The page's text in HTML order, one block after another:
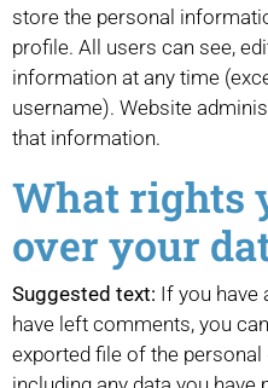
store the personal
profile. All users can see,
information at any time
username). Website
that information.
What rights
over your
Suggested text: If you have
have left comments, you
exported file of the personal